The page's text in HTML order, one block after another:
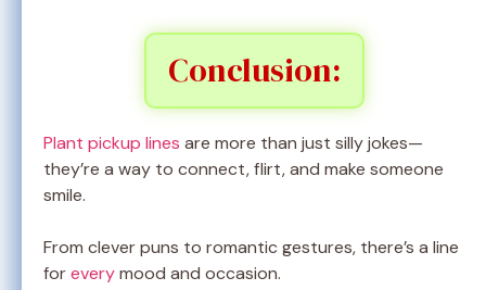
Conclusion:
Plant pickup lines are more than just silly jokes—
they’re a way to connect, flirt, and make someone
smile.
From clever puns to romantic gestures, there’s a line
foreverymood and occasion.